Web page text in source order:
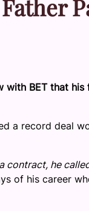
BET that
a record deal
contract, he
of his career